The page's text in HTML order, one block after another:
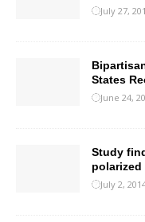
July 27,
States
June 24,
Study
July 2,